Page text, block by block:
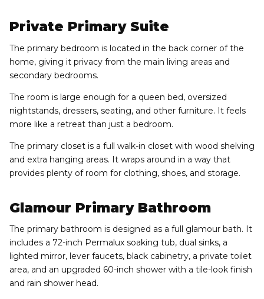
Private Primary Suite
The primary bedroom is located in the back corner of the
home, giving it privacy from the main living areas and
secondary bedrooms.
The room is large enough for a queen bed, oversized
nightstands, dressers, seating, and other furniture. It feels
more like a retreat than just a bedroom.
The primary closet is a full walk-in closet with wood shelving
and extra hanging areas. It wraps around in a way that
provides plenty of room for clothing, shoes, and storage.
Glamour Primary Bathroom
The primary bathroom is designed as a full glamour bath. It
includes a 72-inch Permalux soaking tub, dual sinks, a
lighted mirror, lever faucets, black cabinetry, a private toilet
area, and an upgraded 60-inch shower with a tile-look finish
and rain shower head.